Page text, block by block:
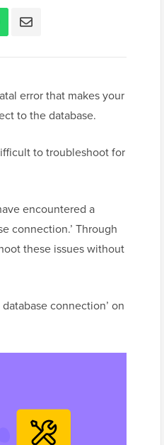
error that makes your
to the database.
to troubleshoot for
encountered a
connection.’ Through
these issues without
connection’ on